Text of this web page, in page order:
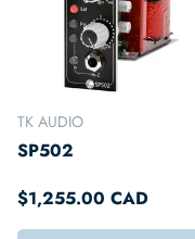
TK AUDIO
SP502
$1,255.00 CAD